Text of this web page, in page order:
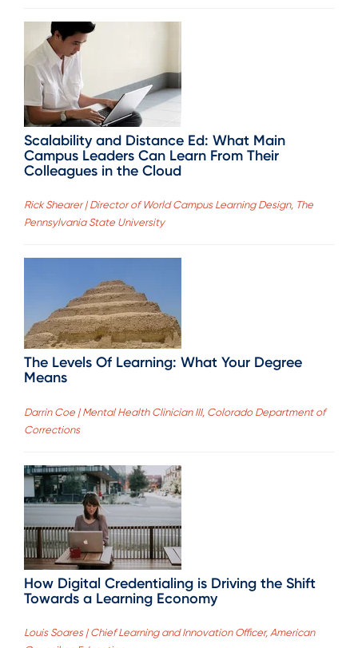
Scalability and Distance Ed: What Main
Campus Leaders Can Learn From Their
Colleagues in the Cloud
Rick Shearer | Director of World Campus Learning Design, The
Pennsylvania State University
The Levels Of Learning: What Your Degree
Means
Darrin Coe | Mental Health Clinician III, Colorado Department of
Corrections
How Digital Credentialing is Driving the Shift
Towards a Learning Economy
Louis Soares | Chief Learning and Innovation Officer, American